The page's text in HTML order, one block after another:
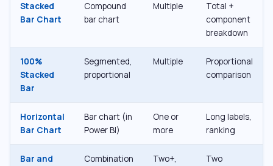
Stacked
Bar Chart
Compound
bar chart
Multiple
Total +
component
breakdown
100%
Stacked
Bar
Segmented,
proportional
Multiple
Proportional
comparison
Horizontal
Bar Chart
Bar chart (in
Power BI)
One or
more
Long labels,
ranking
Bar and
Combination
Two+,
Two